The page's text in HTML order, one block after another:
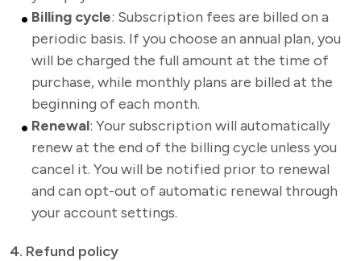
Billing cycle: Subscription fees are billed on a
periodic basis. If you choose an annual plan, you
will be charged the full amount at the time of
purchase, while monthly plans are billed at the
beginning of each month.
Renewal: Your subscription will automatically
renew at the end of the billing cycle unless you
cancel it. You will be notified prior to renewal
and can opt-out of automatic renewal through
your account settings.
4. Refund policy